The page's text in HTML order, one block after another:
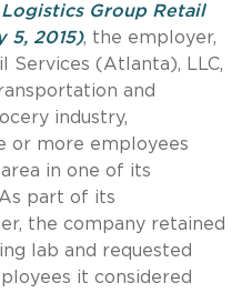
Group Retail
5, 2015), the employer,
Services (Atlanta), LLC,
and
industry,
or more employees
in one of its
part of its
the company retained
lab and requested
it considered